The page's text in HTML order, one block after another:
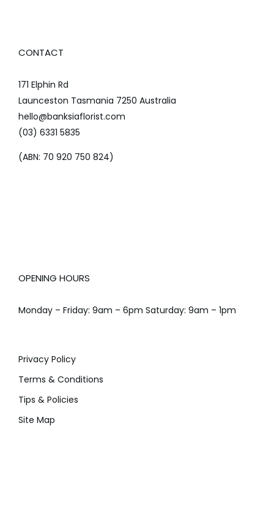
CONTACT
171 Elphin Rd
Launceston Tasmania 7250 Australia
hello@banksiaflorist.com
(03) 6331 5835
(ABN: 70 920 750 824)
OPENING HOURS
Monday – Friday: 9am – 6pm Saturday: 9am – 1pm
Privacy Policy
Terms & Conditions
Tips & Policies
Site Map